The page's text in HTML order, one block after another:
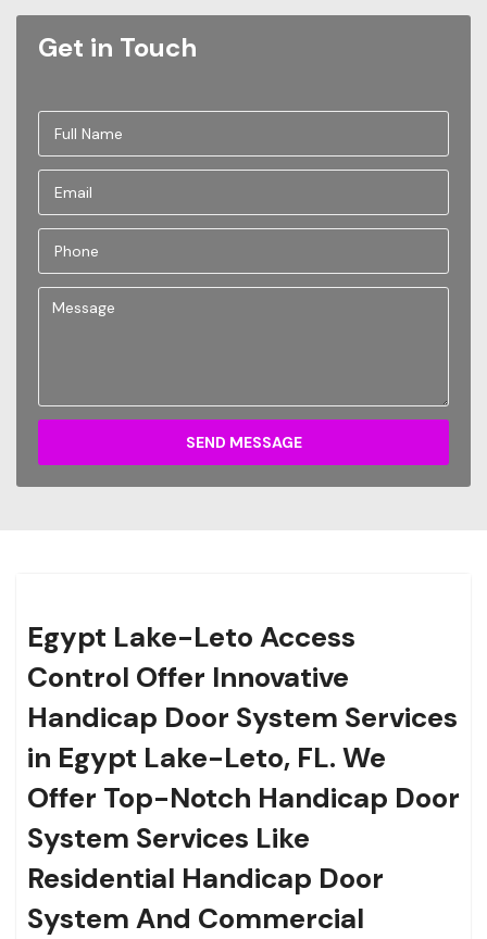
Get in Touch
SEND MESSAGE
Egypt Lake-Leto Access
Control Offer Innovative
Handicap Door System Services
in Egypt Lake-Leto, FL. We
Offer Top-Notch Handicap Door
System Services Like
Residential Handicap Door
System And Commercial